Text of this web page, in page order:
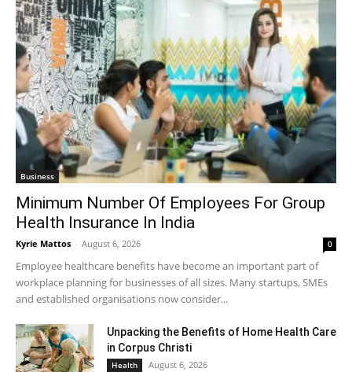
Business
Minimum Number Of Employees For Group
Health Insurance In India
Kyrie Mattos - August 6, 2026 0
Employee healthcare benefits have become an important part of
workplace planning for businesses of all sizes. Many startups, SMEs
and established organisations now consider...
Unpacking the Benefits of Home Health Care
in Corpus Christi
Health August 6, 2026